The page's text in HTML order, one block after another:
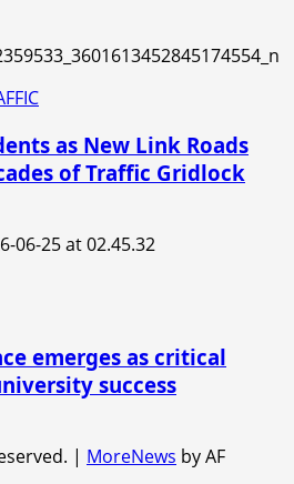
as New Link Roads
of Traffic Gridlock
emerges as critical
success
| MoreNews by AF